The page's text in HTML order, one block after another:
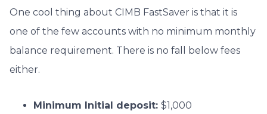
One cool thing about CIMB FastSaver is that it is
one of the few accounts with no minimum monthly
balance requirement. There is no fall below fees
either.
Minimum Initial deposit: $1,000